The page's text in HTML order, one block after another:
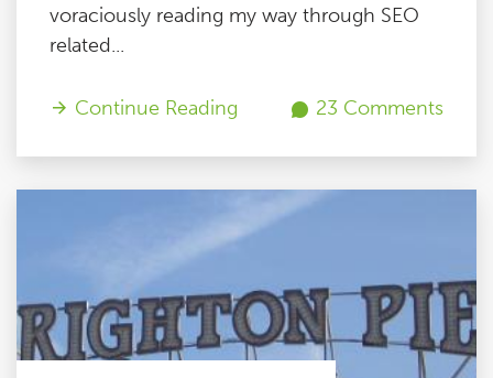
voraciously reading my way through SEO
related...
Continue Reading 23 Comments